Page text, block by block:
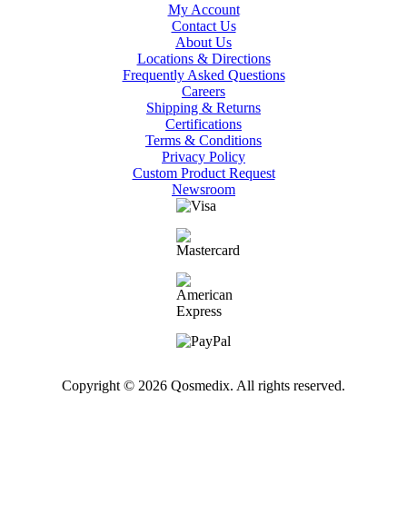
My Account
Contact Us
About Us
Locations & Directions
Frequently Asked Questions
Careers
Shipping & Returns
Certifications
Terms & Conditions
Privacy Policy
Custom Product Request
Newsroom
Copyright © 2026 Qosmedix. All rights reserved.